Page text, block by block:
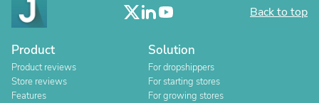
Back to top
Product
Product reviews
Store reviews
Features
Solution
For dropshippers
For starting stores
For growing stores